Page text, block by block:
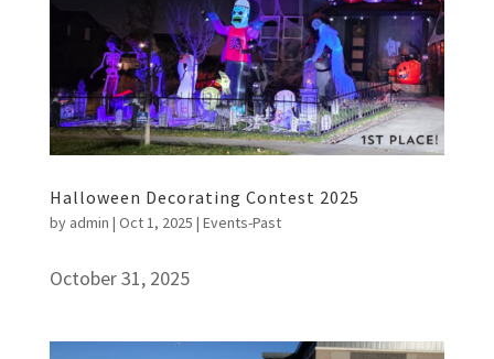
Halloween Decorating Contest 2025
by admin | Oct 1, 2025 | Events-Past
October 31, 2025